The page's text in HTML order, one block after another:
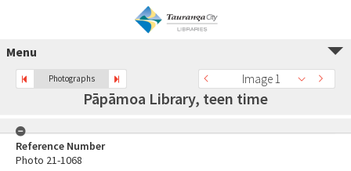
Menu
Photographs Image 1
Pāpāmoa Library, teen time
Reference Number
Photo 21-1068